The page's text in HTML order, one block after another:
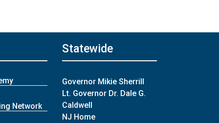
Network
Statewide
Governor Mikie Sherrill
Lt. Governor Dr. Dale G.
Caldwell
NJ Home